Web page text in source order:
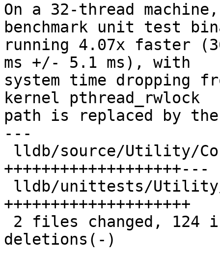
On a 32-thread
benchmark unit test
running 4.07x faster
ms +/- 5.1 ms), with
system time dropping
kernel pthread_rwlock
path is replaced by
---
+++++++++++++++++++---
++++++++++++++++++++
deletions(-)